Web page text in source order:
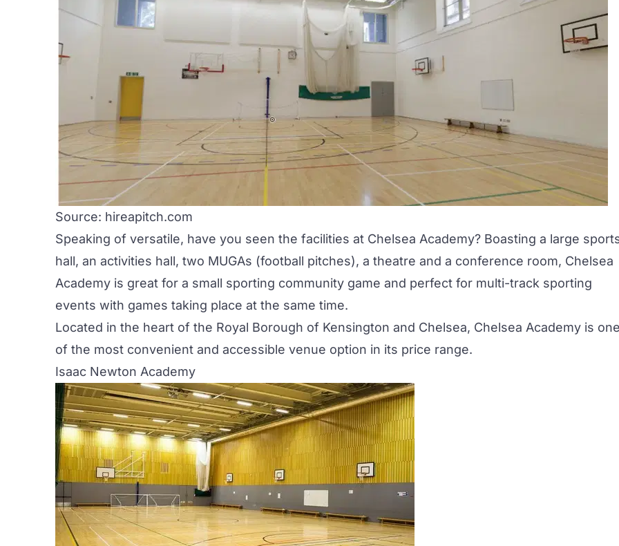
Source: hireapitch.com
Speaking of versatile, have you seen the facilities at Chelsea Academy? Boasting a large
hall, an activities hall, two MUGAs (football pitches), a theatre and a conference room, Chelsea
Academy is great for a small sporting community game and perfect for multi-track sporting
events with games taking place at the same time.
Located in the heart of the Royal Borough of Kensington and Chelsea, Chelsea Academy is
of the most convenient and accessible venue option in its price range.
Isaac Newton Academy